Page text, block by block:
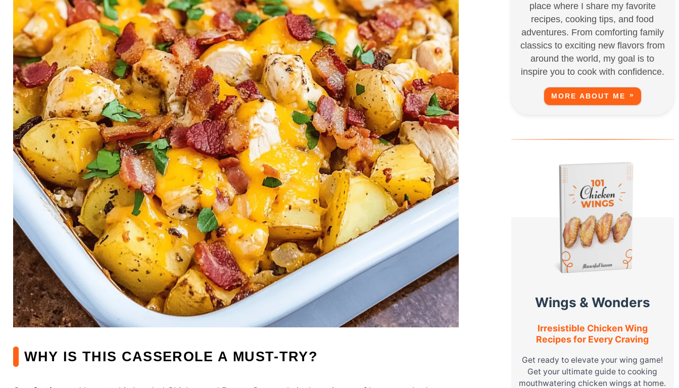
WHY IS THIS CASSEROLE A MUST-TRY?
place where I share my favorite
recipes, cooking tips, and food
adventures. From comforting family
classics to exciting new flavors from
around the world, my goal is to
inspire you to cook with confidence.
MORE ABOUT ME
Wings & Wonders
Irresistible Chicken Wing
Recipes for Every Craving
Get ready to elevate your wing game!
Get your ultimate guide to cooking
mouthwatering chicken wings at home.